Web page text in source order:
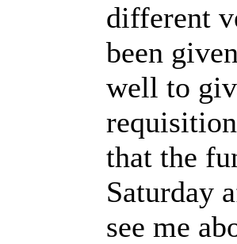
different
been
well to
that the
Saturday
see me